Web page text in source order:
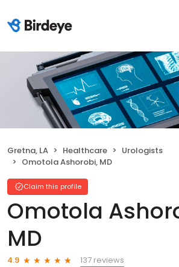
Gretna, LA Healthcare
Urologists
Omotola Ashorobi, MD
Claim this profile
Omotola
MD
4.9
137 reviews